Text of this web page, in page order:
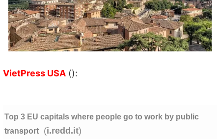
VietPress USA ():
Top 3 EU capitals where people go to work by public
transport
(i.redd.it)